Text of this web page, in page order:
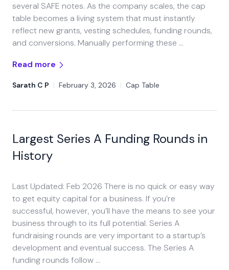
several SAFE notes. As the company scales, the cap
table becomes a living system that must instantly
reflect new grants, vesting schedules, funding rounds,
and conversions. Manually performing these …
Read more
Sarath C P | February 3, 2026 | Cap Table
Largest Series A Funding Rounds in
History
Last Updated: Feb 2026 There is no quick or easy way
to get equity capital for a business. If you’re
successful, however, you’ll have the means to see your
business through to its full potential. Series A
fundraising rounds are very important to a startup’s
development and eventual success. The Series A
funding rounds follow …